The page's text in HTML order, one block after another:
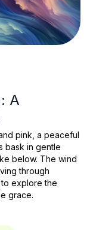
A
pink, a peaceful
bask in gentle
below. The wind
through
explore the
grace.